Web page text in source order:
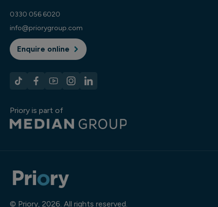
0330 056 6020
info@priorygroup.com
Enquire online
Priory is part of
© Priory, 2026. All rights reserved.